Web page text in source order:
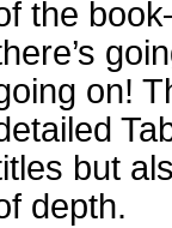
the
on!
but
depth.